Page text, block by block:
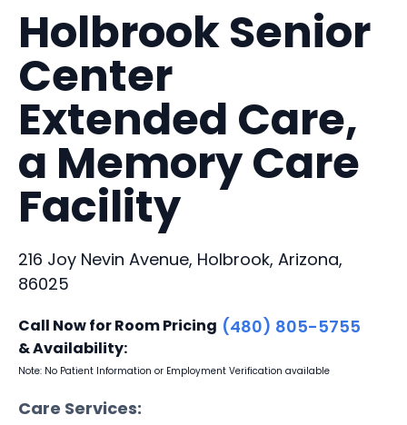
Holbrook Senior
Center
Extended Care,
a Memory Care
Facility
216 Joy Nevin Avenue, Holbrook, Arizona,
86025
Call Now for Room Pricing
& Availability:
(480) 805-5755
Note: No Patient Information or Employment Verification available
Care Services: